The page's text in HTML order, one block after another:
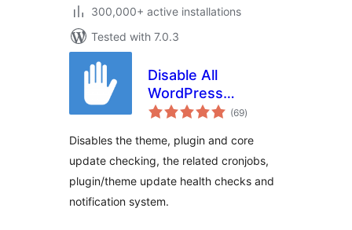
300,000+ active installations
Tested with 7.0.3
Disable All
WordPress
Updates
(69total
ratings
)
Disables the theme, plugin and core
update checking, the related cronjobs,
plugin/theme update health checks and
notification system.